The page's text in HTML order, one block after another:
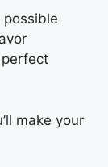
possible
make your